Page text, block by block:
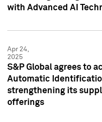
with Advanced AI
Apr 24,
2025
S&P Global agrees to
Automatic
strengthening its
offerings